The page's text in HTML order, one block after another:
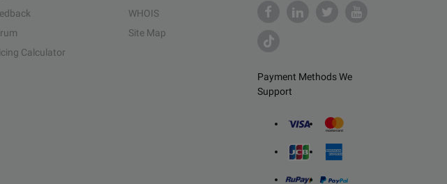
Payment Methods We
Support
Calculator
WHOIS
Site Map